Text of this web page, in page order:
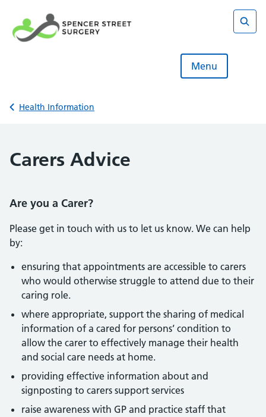
content
Menu
Back to
Health Information
Carers Advice
Are you a Carer?
Please get in touch with us to let us know. We can help
by:
ensuring that appointments are accessible to carers
who would otherwise struggle to attend due to their
caring role.
where appropriate, support the sharing of medical
information of a cared for persons’ condition to
allow the carer to effectively manage their health
and social care needs at home.
providing effective information about and
signposting to carers support services
raise awareness with GP and practice staff that